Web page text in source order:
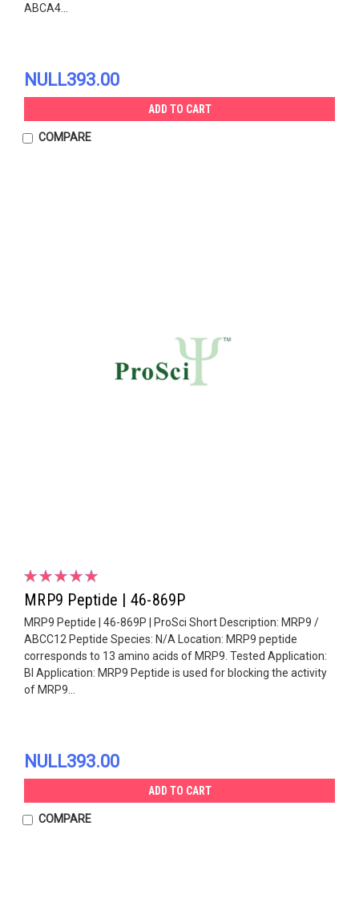
ABCA4...
NULL393.00
ADD TO CART
COMPARE
MRP9 Peptide | 46-869P
MRP9 Peptide | 46-869P | ProSci Short Description: MRP9 /
ABCC12 Peptide Species: N/A Location: MRP9 peptide
corresponds to 13 amino acids of MRP9. Tested Application:
Bl Application: MRP9 Peptide is used for blocking the activity
of MRP9...
NULL393.00
ADD TO CART
COMPARE